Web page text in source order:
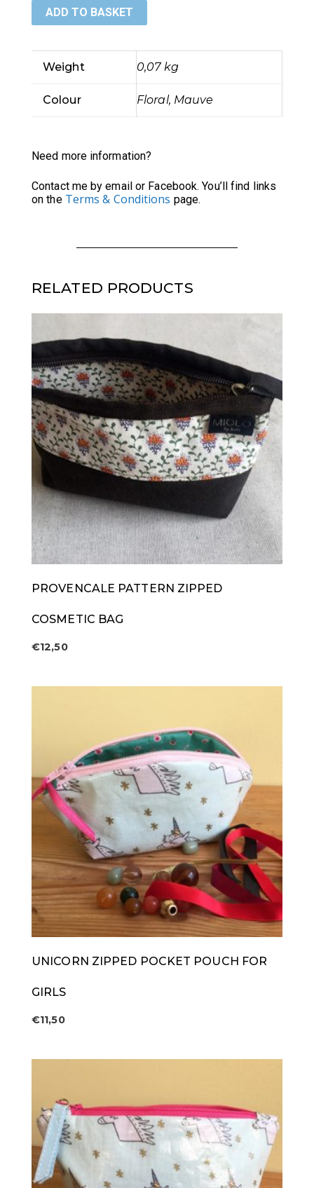
Phone
Pouch
quantity
ADD TO BASKET
Weight 0,07 kg
Colour Floral, Mauve
Need more information?
Contact me by email or Facebook. You’ll find links
on the Terms & Conditions page.
RELATED PRODUCTS
PROVENCALE PATTERN ZIPPED
COSMETIC BAG
€12,50
UNICORN ZIPPED POCKET POUCH FOR
GIRLS
€11,50